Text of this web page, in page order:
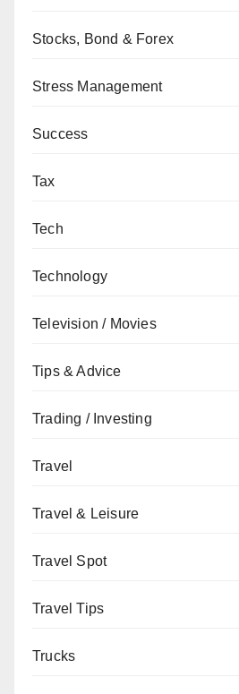
Stocks, Bond & Forex
Stress Management
Success
Tax
Tech
Technology
Television / Movies
Tips & Advice
Trading / Investing
Travel
Travel & Leisure
Travel Spot
Travel Tips
Trucks